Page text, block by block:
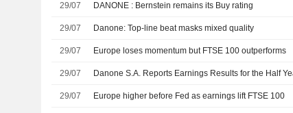
29/07 DANONE : Bernstein remains its Buy rating
29/07 Danone: Top-line beat masks mixed quality
29/07 Europe loses momentum but FTSE 100 outperforms
29/07 Danone S.A. Reports Earnings Results for the Half
29/07 Europe higher before Fed as earnings lift FTSE 100